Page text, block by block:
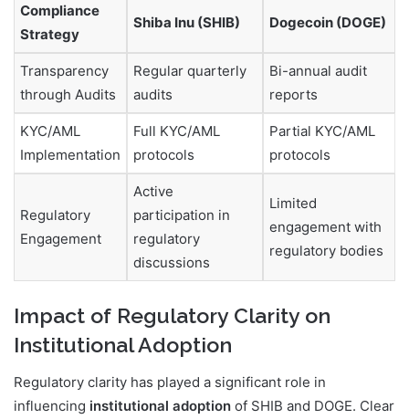
Compliance
Strategy
Shiba Inu (SHIB) Dogecoin (DOGE)
Transparency
through Audits
Regular quarterly
audits
Bi-annual audit
reports
KYC/AML
Implementation
Full KYC/AML
protocols
Partial KYC/AML
protocols
Regulatory
Engagement
Active
participation in
regulatory
discussions
Limited
engagement with
regulatory bodies
Impact of Regulatory Clarity on
Institutional Adoption
Regulatory clarity has played a significant role in
influencing institutional adoption of SHIB and DOGE. Clear